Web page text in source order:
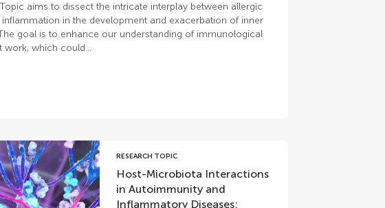
aims to dissect the intricate interplay between allergic
in the development and exacerbation of inner
goal is to enhance our understanding of immunological
work, which could...
RESEARCH TOPIC
Host-Microbiota Interactions
in Autoimmunity and
Inflammatory Diseases: